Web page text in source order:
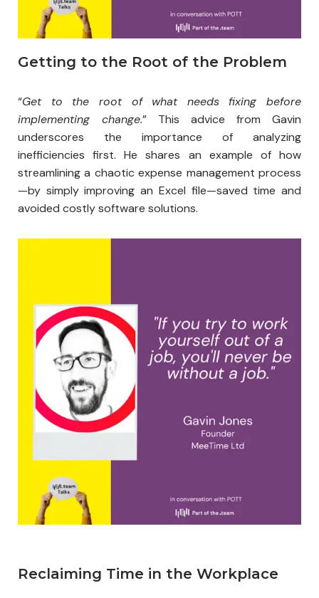
Getting to the Root of the Problem​
“Get to the root of what needs fixing before
implementing change.” This advice from Gavin
underscores the importance of analyzing
inefficiencies first. He shares an example of how
streamlining a chaotic expense management process
—by simply improving an Excel file—saved time and
avoided costly software solutions.
Reclaiming Time in the Workplace